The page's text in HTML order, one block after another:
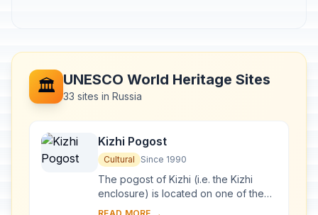
🏛️ UNESCO World Heritage Sites
33 sites in Russia
Kizhi Pogost
Cultural Since 1990
The pogost of Kizhi (i.e. the Kizhi
enclosure) is located on one of the
many islands in Lake Onega, in